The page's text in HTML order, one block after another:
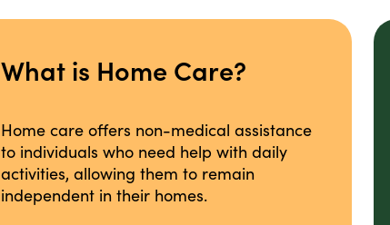
What is Home Care?
Home care offers non-medical assistance
to individuals who need help with daily
activities, allowing them to remain
independent in their homes.